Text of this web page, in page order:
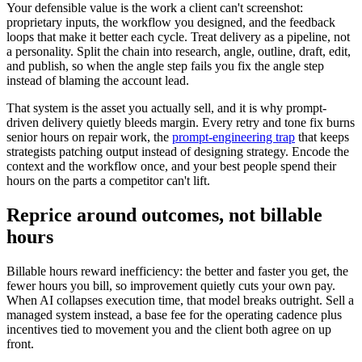
Your defensible value is the work a client can't screenshot:
proprietary inputs, the workflow you designed, and the feedback
loops that make it better each cycle. Treat delivery as a pipeline, not
a personality. Split the chain into research, angle, outline, draft, edit,
and publish, so when the angle step fails you fix the angle step
instead of blaming the account lead.
That system is the asset you actually sell, and it is why prompt-
driven delivery quietly bleeds margin. Every retry and tone fix burns
senior hours on repair work, the prompt-engineering trap that keeps
strategists patching output instead of designing strategy. Encode the
context and the workflow once, and your best people spend their
hours on the parts a competitor can't lift.
Reprice around outcomes, not billable
hours
Billable hours reward inefficiency: the better and faster you get, the
fewer hours you bill, so improvement quietly cuts your own pay.
When AI collapses execution time, that model breaks outright. Sell a
managed system instead, a base fee for the operating cadence plus
incentives tied to movement you and the client both agree on up
front.